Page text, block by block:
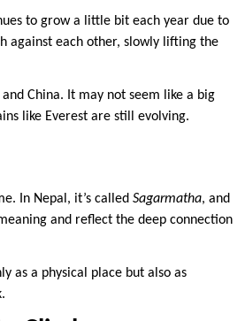
to grow a little bit each year due to
against each other, slowly lifting the
China. It may not seem like a big
like Everest are still evolving.
In Nepal, it’s called Sagarmatha, and
and reflect the deep connection
as a physical place but also as